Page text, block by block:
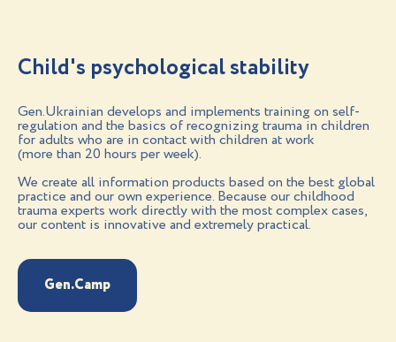
Child's psychological stability
Gen.Ukrainian develops and implements training on self-
regulation and the basics of recognizing trauma in children
for adults who are in contact with children at work
(more than 20 hours per week).
We create all information products based on the best global
practice and our own experience. Because our childhood
trauma experts work directly with the most complex cases,
our content is innovative and extremely practical.
Gen.Camp